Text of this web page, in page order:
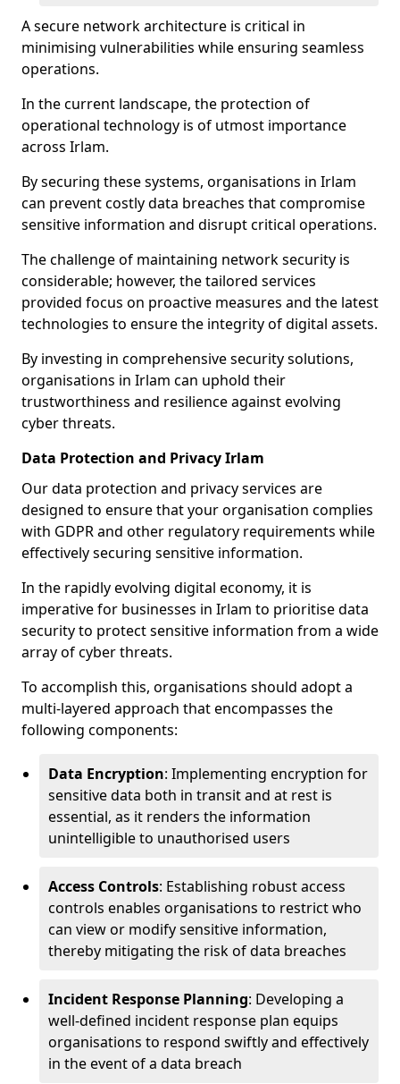
A secure network architecture is critical in
minimising vulnerabilities while ensuring seamless
operations.
In the current landscape, the protection of
operational technology is of utmost importance
across Irlam.
By securing these systems, organisations in Irlam
can prevent costly data breaches that compromise
sensitive information and disrupt critical operations.
The challenge of maintaining network security is
considerable; however, the tailored services
provided focus on proactive measures and the latest
technologies to ensure the integrity of digital assets.
By investing in comprehensive security solutions,
organisations in Irlam can uphold their
trustworthiness and resilience against evolving
cyber threats.
Data Protection and Privacy Irlam
Our data protection and privacy services are
designed to ensure that your organisation complies
with GDPR and other regulatory requirements while
effectively securing sensitive information.
In the rapidly evolving digital economy, it is
imperative for businesses in Irlam to prioritise data
security to protect sensitive information from a wide
array of cyber threats.
To accomplish this, organisations should adopt a
multi-layered approach that encompasses the
following components:
Data Encryption: Implementing encryption for
sensitive data both in transit and at rest is
essential, as it renders the information
unintelligible to unauthorised users
Access Controls: Establishing robust access
controls enables organisations to restrict who
can view or modify sensitive information,
thereby mitigating the risk of data breaches
Incident Response Planning: Developing a
well-defined incident response plan equips
organisations to respond swiftly and effectively
in the event of a data breach